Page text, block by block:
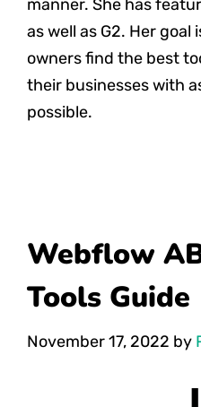
manner. She has
as well as G2. Her goal
owners find the best
their businesses with
possible.
Webflow
Tools Guide
November 17, 2022 by